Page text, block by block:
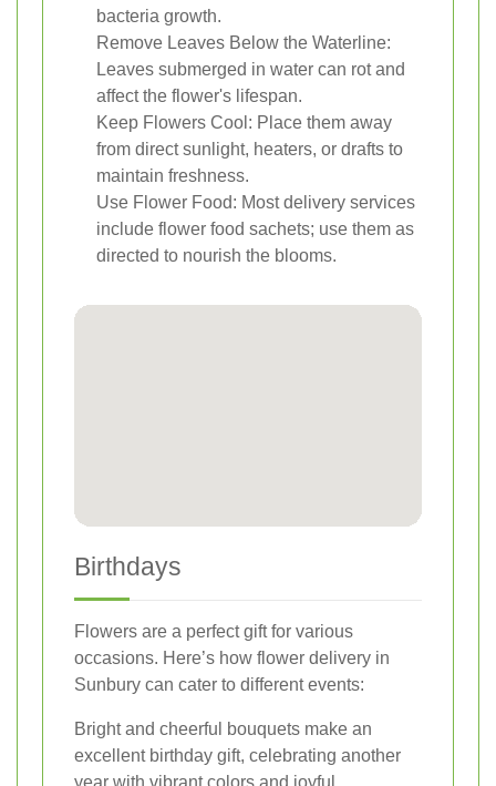
bacteria growth.
Remove Leaves Below the Waterline:
Leaves submerged in water can rot and
affect the flower's lifespan.
Keep Flowers Cool: Place them away
from direct sunlight, heaters, or drafts to
maintain freshness.
Use Flower Food: Most delivery services
include flower food sachets; use them as
directed to nourish the blooms.
Birthdays
Flowers are a perfect gift for various
occasions. Here’s how flower delivery in
Sunbury can cater to different events:
Bright and cheerful bouquets make an
excellent birthday gift, celebrating another
year with vibrant colors and joyful